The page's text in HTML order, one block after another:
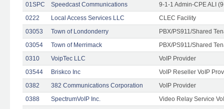
01SPC
Speedcast Communications
9-1-1 Admin-CPE ALI
0222
Local Access Services LLC
CLEC Facility
03053
Town of Londonderry
PBX/PS911/Shared
03054
Town of Merrimack
PBX/PS911/Shared
0310
VoipTec LLC
VoIP Provider
03544
Briskco Inc
VoIP Reseller VoIP
0382
382 Communications Corporation
VoIP Provider
0388
SpectrumVoIP Inc.
Video Relay Service